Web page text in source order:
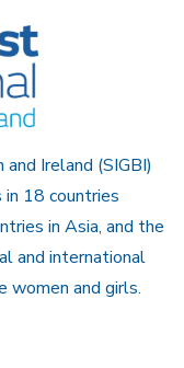
Ireland (SIGBI)
18 countries
in Asia, and the
and international
women and girls.